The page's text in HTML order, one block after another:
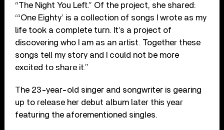
“The Night You Left.” Of the project, she shared:
‘“One Eighty’ is a collection of songs I wrote as my
life took a complete turn. It’s a project of
discovering who I am as an artist. Together these
songs tell my story and I could not be more
excited to share it.”
The 23-year-old singer and songwriter is gearing
up to release her debut album later this year
featuring the aforementioned singles.